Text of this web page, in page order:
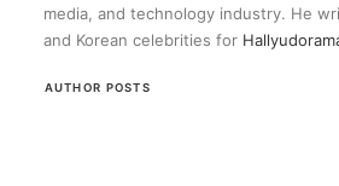
media, and technology industry. He
and Korean celebrities for
AUTHOR POSTS